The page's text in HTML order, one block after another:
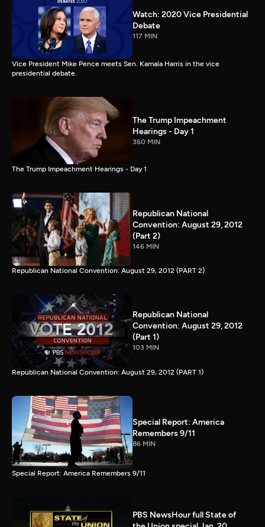
Watch: 2020 Vice Presidential
Debate
117 MIN
Vice President Mike Pence meets Sen. Kamala Harris in the vice
presidential debate.
The Trump Impeachment
Hearings - Day 1
360 MIN
The Trump Impeachment Hearings - Day 1
Republican National
Convention: August 29, 2012
(Part 2)
146 MIN
Republican National Convention: August 29, 2012 (PART 2)
Republican National
Convention: August 29, 2012
(Part 1)
103 MIN
Republican National Convention: August 29, 2012 (PART 1)
Special Report: America
Remembers 9/11
86 MIN
Special Report: America Remembers 9/11
PBS NewsHour full State of